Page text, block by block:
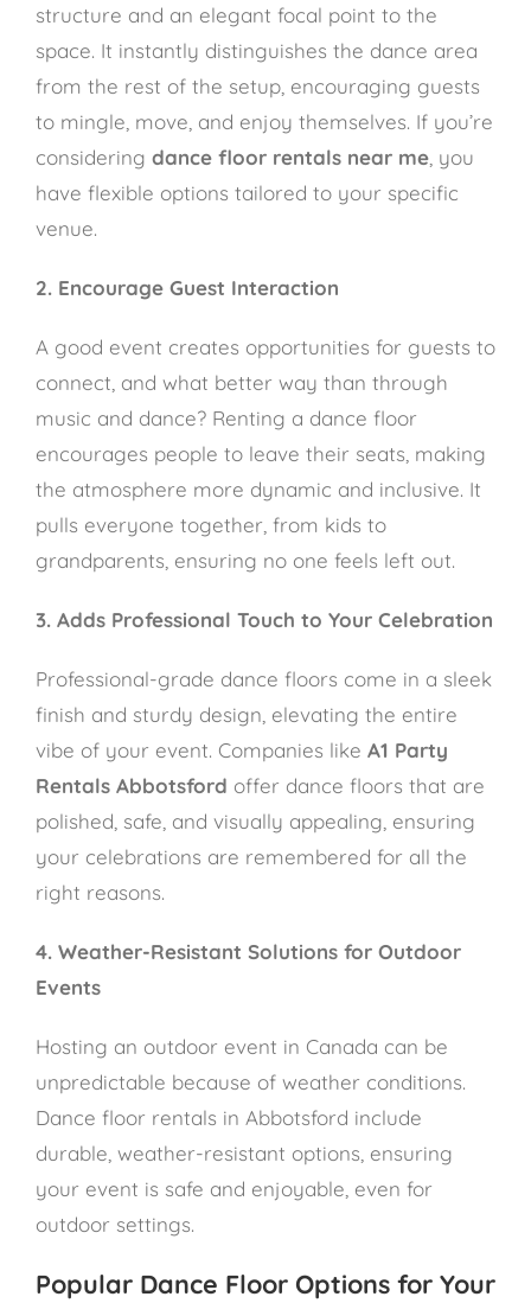
structure and an elegant focal point to the
space. It instantly distinguishes the dance area
from the rest of the setup, encouraging guests
to mingle, move, and enjoy themselves. If you’re
considering dance floor rentals near me , you
have flexible options tailored to your specific
venue.
2. Encourage Guest Interaction
A good event creates opportunities for guests to
connect, and what better way than through
music and dance? Renting a dance floor
encourages people to leave their seats, making
the atmosphere more dynamic and inclusive. It
pulls everyone together, from kids to
grandparents, ensuring no one feels left out.
3. Adds Professional Touch to Your Celebration
Professional-grade dance floors come in a sleek
finish and sturdy design, elevating the entire
vibe of your event. Companies like A1 Party
Rentals Abbotsford offer dance floors that are
polished, safe, and visually appealing, ensuring
your celebrations are remembered for all the
right reasons.
4. Weather-Resistant Solutions for Outdoor
Events
Hosting an outdoor event in Canada can be
unpredictable because of weather conditions.
Dance floor rentals in Abbotsford include
durable, weather-resistant options, ensuring
your event is safe and enjoyable, even for
outdoor settings.
Popular Dance Floor Options for Your